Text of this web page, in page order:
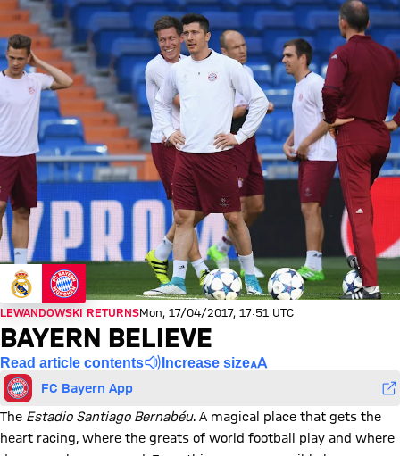
LEWANDOWSKI RETURNSMon, 17/04/2017, 17:51 UTC
BAYERN BELIEVE
Read article contents Increase size
FC Bayern App
The Estadio Santiago Bernabéu. A magical place that gets the
heart racing, where the greats of world football play and where